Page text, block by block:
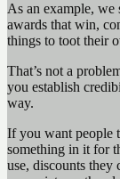
As an example, we
awards that win,
things to toot their
That’s not a
you establish
way.
If you want people
something in it for
use, discounts they